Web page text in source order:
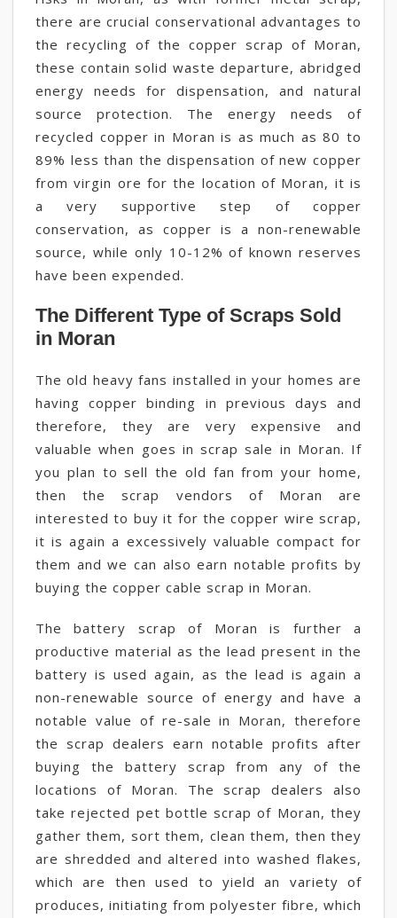
there are crucial conservational advantages to
the recycling of the copper scrap of Moran,
these contain solid waste departure, abridged
energy needs for dispensation, and natural
source protection. The energy needs of
recycled copper in Moran is as much as 80 to
89% less than the dispensation of new copper
from virgin ore for the location of Moran, it is
a very supportive step of copper
conservation, as copper is a non-renewable
source, while only 10-12% of known reserves
have been expended.
The Different Type of Scraps Sold
in Moran
The old heavy fans installed in your homes are
having copper binding in previous days and
therefore, they are very expensive and
valuable when goes in scrap sale in Moran. If
you plan to sell the old fan from your home,
then the scrap vendors of Moran are
interested to buy it for the copper wire scrap,
it is again a excessively valuable compact for
them and we can also earn notable profits by
buying the copper cable scrap in Moran.
The battery scrap of Moran is further a
productive material as the lead present in the
battery is used again, as the lead is again a
non-renewable source of energy and have a
notable value of re-sale in Moran, therefore
the scrap dealers earn notable profits after
buying the battery scrap from any of the
locations of Moran. The scrap dealers also
take rejected pet bottle scrap of Moran, they
gather them, sort them, clean them, then they
are shredded and altered into washed flakes,
which are then used to yield an variety of
produces, initiating from polyester fibre, which